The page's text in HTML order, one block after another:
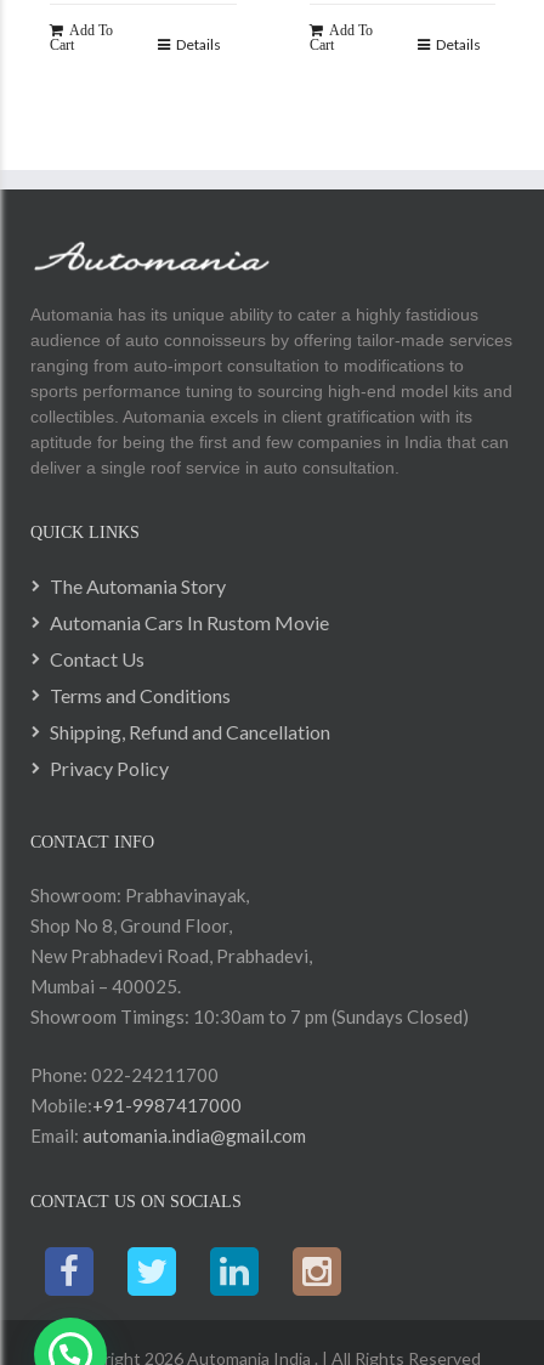
Add To
Cart
Details
Add To
Cart
Details
Automania has its unique ability to cater a highly fastidious
audience of auto connoisseurs by offering tailor-made services
ranging from auto-import consultation to modifications to
sports performance tuning to sourcing high-end model kits and
collectibles. Automania excels in client gratification with its
aptitude for being the first and few companies in India that can
deliver a single roof service in auto consultation.
QUICK LINKS
The Automania Story
Automania Cars In Rustom Movie
Contact Us
Terms and Conditions
Shipping, Refund and Cancellation
Privacy Policy
CONTACT INFO
Showroom: Prabhavinayak,
Shop No 8, Ground Floor,
New Prabhadevi Road, Prabhadevi,
Mumbai – 400025.
Showroom Timings: 10:30am to 7 pm (Sundays Closed)
Phone: 022-24211700
Mobile:+91-9987417000
Email: automania.india@gmail.com
CONTACT US ON SOCIALS
Copyright 2026 Automania India . | All Rights Reserved